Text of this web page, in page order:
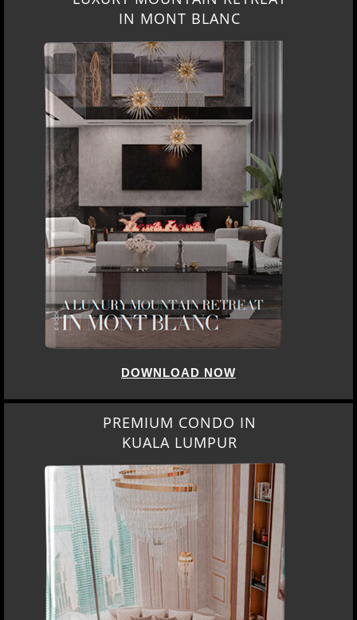
IN MONT BLANC
DOWNLOAD NOW
PREMIUM CONDO IN
KUALA LUMPUR